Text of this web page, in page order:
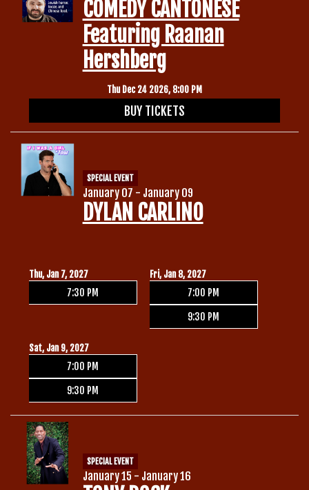
COMEDY CANTONESE
Featuring Raanan
Hershberg
Thu Dec 24 2026, 8:00 PM
BUY TICKETS
SPECIAL EVENT
January 07 - January 09
DYLAN CARLINO
Thu, Jan 7, 2027
7:30 PM
Fri, Jan 8, 2027
7:00 PM
9:30 PM
Sat, Jan 9, 2027
7:00 PM
9:30 PM
SPECIAL EVENT
January 15 - January 16